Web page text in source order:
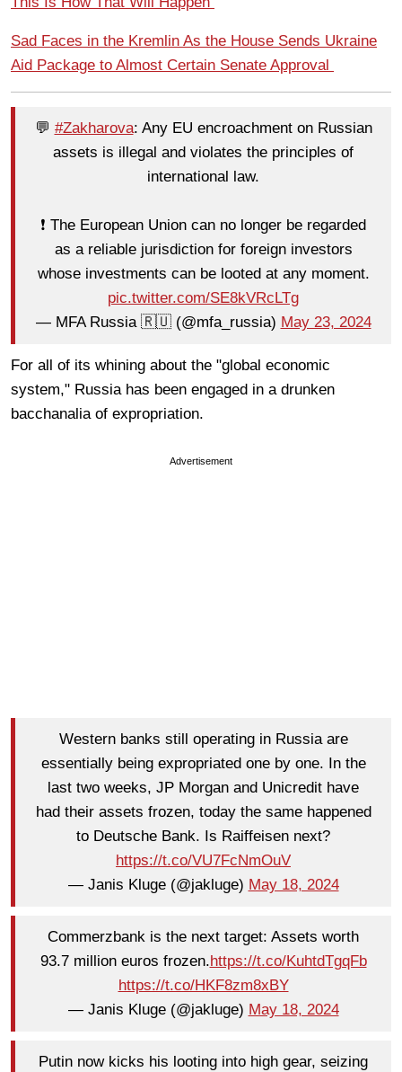
Sad Faces in the Kremlin As the House Sends Ukraine
Aid Package to Almost Certain Senate Approval
💬 #Zakharova: Any EU encroachment on Russian
assets is illegal and violates the principles of
international law.
❗️ The European Union can no longer be regarded
as a reliable jurisdiction for foreign investors
whose investments can be looted at any moment.
pic.twitter.com/SE8kVRcLTg
— MFA Russia 🇷🇺 (@mfa_russia) May 23, 2024
For all of its whining about the "global economic
system," Russia has been engaged in a drunken
bacchanalia of expropriation.
Advertisement
Western banks still operating in Russia are
essentially being expropriated one by one. In the
last two weeks, JP Morgan and Unicredit have
had their assets frozen, today the same happened
to Deutsche Bank. Is Raiffeisen next?
https://t.co/VU7FcNmOuV
— Janis Kluge (@jakluge) May 18, 2024
Commerzbank is the next target: Assets worth
93.7 million euros frozen.https://t.co/KuhtdTgqFb
https://t.co/HKF8zm8xBY
— Janis Kluge (@jakluge) May 18, 2024
Putin now kicks his looting into high gear, seizing